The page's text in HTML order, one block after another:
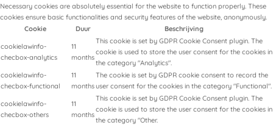
Necessary cookies are absolutely essential for the website to function properly. These
cookies ensure basic functionalities and security features of the website, anonymously.
Cookie
Duur Beschrijving
cookielawinfo-
checbox-analytics
11
months
This cookie is set by GDPR Cookie Consent plugin. The
cookie is used to store the user consent for the cookies in
the category "Analytics".
cookielawinfo-
checbox-functional
11
months
The cookie is set by GDPR cookie consent to record the
user consent for the cookies in the category "Functional".
cookielawinfo-
checbox-others
11
months
This cookie is set by GDPR Cookie Consent plugin. The
cookie is used to store the user consent for the cookies in
the category "Other.